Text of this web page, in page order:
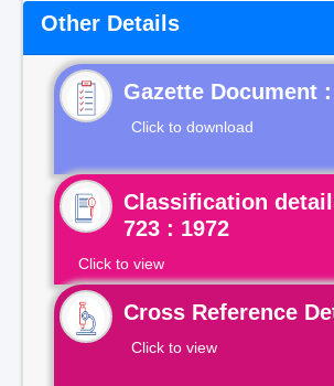
Other Details
Gazette Document
Click to download
Classification
723 : 1972
Click to view
Cross Reference
Click to view